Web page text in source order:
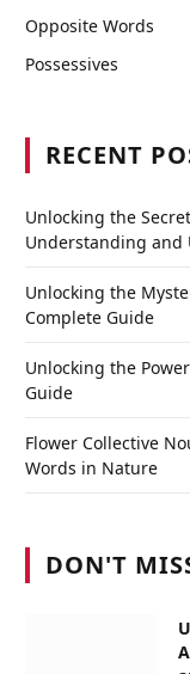
Opposite Words
Possessives
RECENT
Unlocking the
Understanding and
Unlocking the
Complete Guide
Unlocking the
Guide
Flower Collective
Words in Nature
DON'T